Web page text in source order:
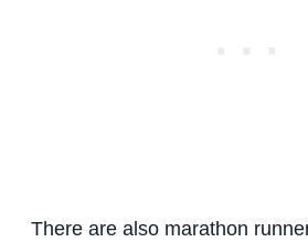
There are also marathon